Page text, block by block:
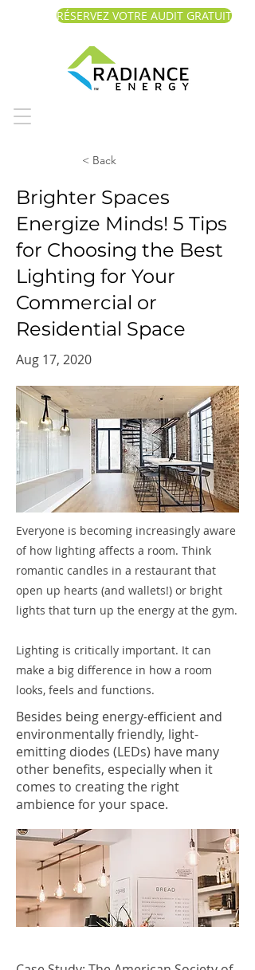
RÉSERVEZ VOTRE AUDIT GRATUIT
< Back
Brighter Spaces
Energize Minds! 5 Tips
for Choosing the Best
Lighting for Your
Commercial or
Residential Space
Aug 17, 2020
Everyone is becoming increasingly aware
of how lighting affects a room. Think
romantic candles in a restaurant that
open up hearts (and wallets!) or bright
lights that turn up the energy at the gym.
Lighting is critically important. It can
make a big difference in how a room
looks, feels and functions.
Besides being energy-efficient and
environmentally friendly, light-
emitting diodes (LEDs) have many
other benefits, especially when it
comes to creating the right
ambience for your space.